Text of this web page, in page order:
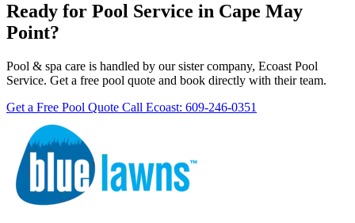
Ready for Pool Service in Cape May
Point?
Pool & spa care is handled by our sister company, Ecoast Pool
Service. Get a free pool quote and book directly with their team.
Get a Free Pool Quote Call Ecoast: 609-246-0351